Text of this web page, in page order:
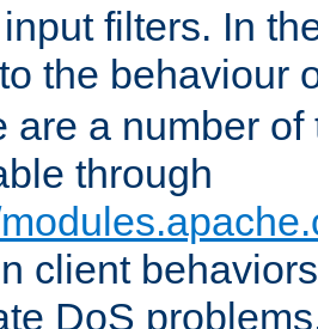
filters. In
the behaviour
are a number
through
client
DoS